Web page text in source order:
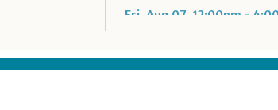
Fri, Aug 07, 12:00pm -
Summer
- For KidSpace